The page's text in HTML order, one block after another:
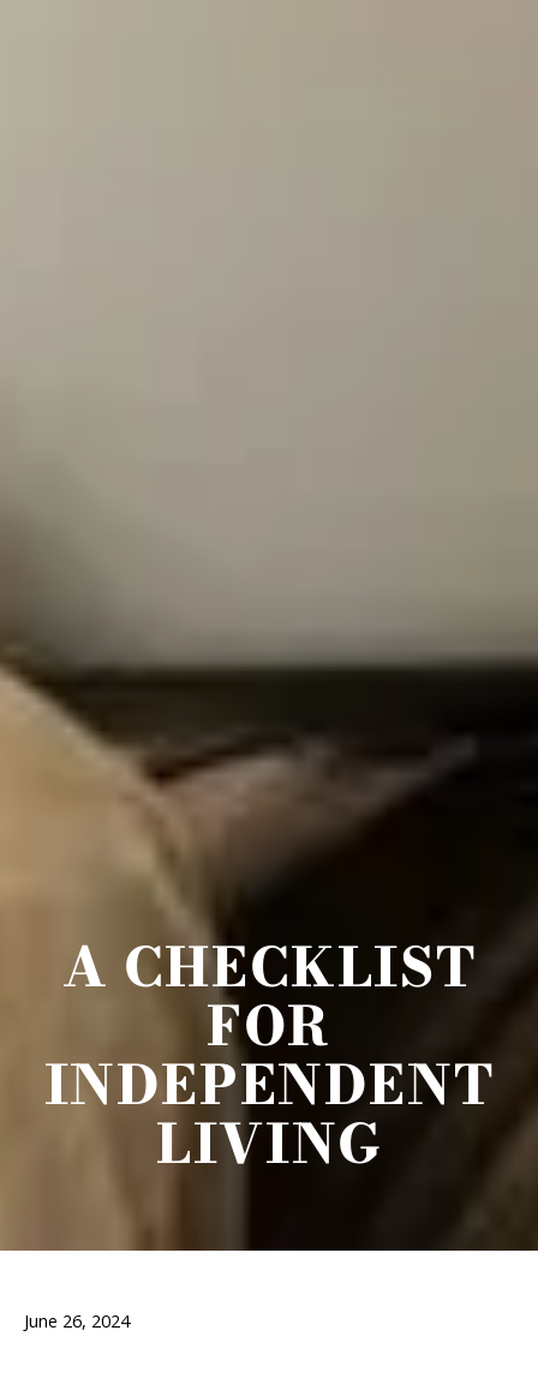
A CHECKLIST
FOR
INDEPENDENT
LIVING
June 26, 2024